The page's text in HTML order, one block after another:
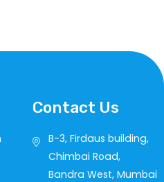
Contact Us
B-3, Firdaus building,
Chimbai Road,
Bandra West, Mumbai